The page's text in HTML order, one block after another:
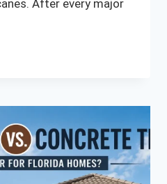
After every major